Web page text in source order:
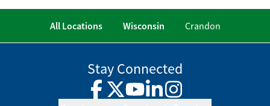
All Locations Wisconsin Crandon
Stay Connected
Facebook
TwitterYouTube
LinkedInInstagram